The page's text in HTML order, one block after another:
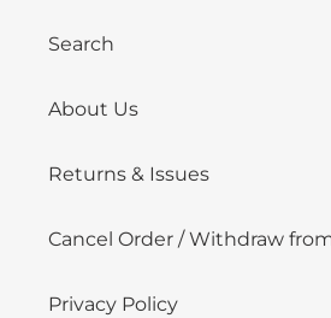
Search
About Us
Returns & Issues
Cancel Order / Withdraw
Privacy Policy